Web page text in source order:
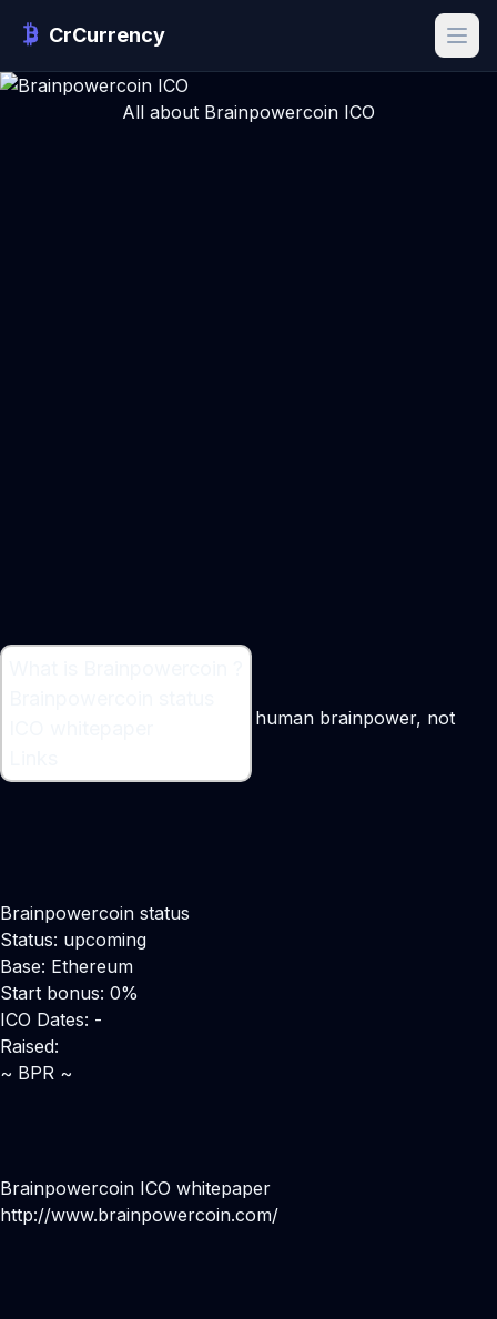
CrCurrency
All about Brainpowercoin ICO
A cyptocurrency mined using human brainpower, not
Brainpowercoin status
Status: upcoming
Base: Ethereum
Start bonus: 0%
ICO Dates: -
Raised:
~ BPR ~
Brainpowercoin ICO whitepaper
http://www.brainpowercoin.com/